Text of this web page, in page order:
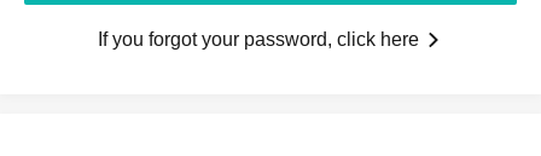
If you forgot your password, click here